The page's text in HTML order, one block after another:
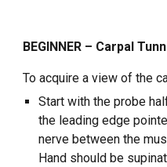
BEGINNER – Carpal
To acquire a view of the
Start with the probe
the leading edge
nerve between the
Hand should be